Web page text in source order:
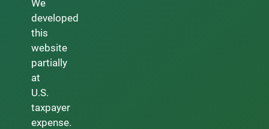
We
developed
this
website
partially
at
U.S.
taxpayer
expense.